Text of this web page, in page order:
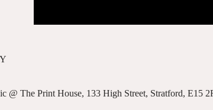
@ The Print House, 133 High Street, Stratford, E15